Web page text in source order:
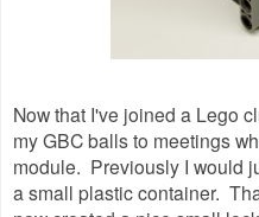
Now that I've joined a Lego
my GBC balls to meetings
module. Previously I would
a small plastic container.